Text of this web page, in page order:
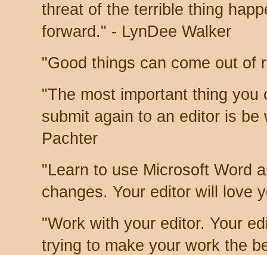
threat of the terrible thing
forward." - LynDee Walker
"Good things can come out of
"The most important thing you
submit again to an editor is
Pachter
"Learn to use Microsoft Word
changes. Your editor will love
"Work with your editor. Your
trying to make your work the